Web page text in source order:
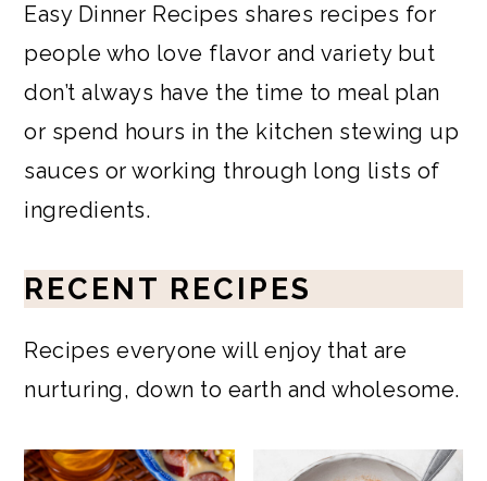
Easy Dinner Recipes shares recipes for
people who love flavor and variety but
don’t always have the time to meal plan
or spend hours in the kitchen stewing up
sauces or working through long lists of
ingredients.
RECENT RECIPES
Recipes everyone will enjoy that are
nurturing, down to earth and wholesome.